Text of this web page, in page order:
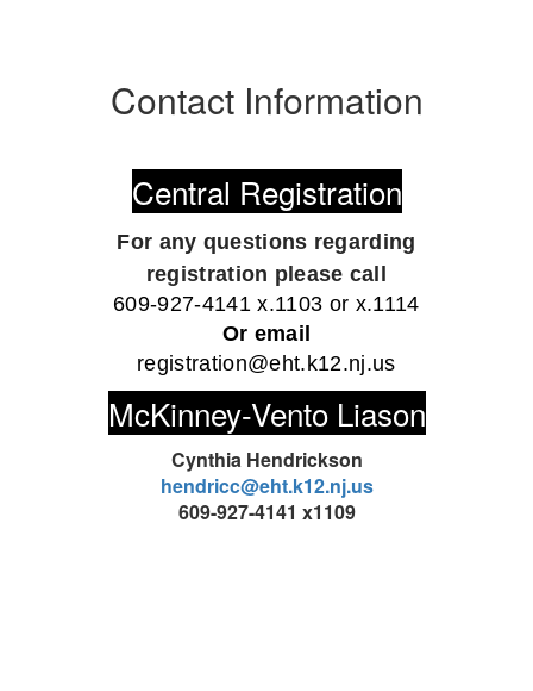
Contact Information
Central Registration
For any questions regarding
registration please call
609-927-4141 x.1103 or x.1114
Or email
registration@eht.k12.nj.us
McKinney-Vento Liason
Cynthia Hendrickson
hendricc@eht.k12.nj.us
609-927-4141 x1109